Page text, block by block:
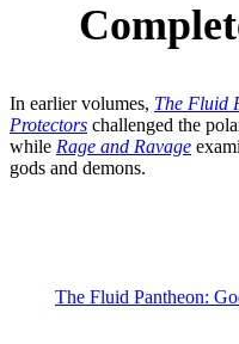
In earlier volumes, The Fluid
Protectors challenged the
while Rage and Ravage
gods and demons.
The Fluid Pantheon: